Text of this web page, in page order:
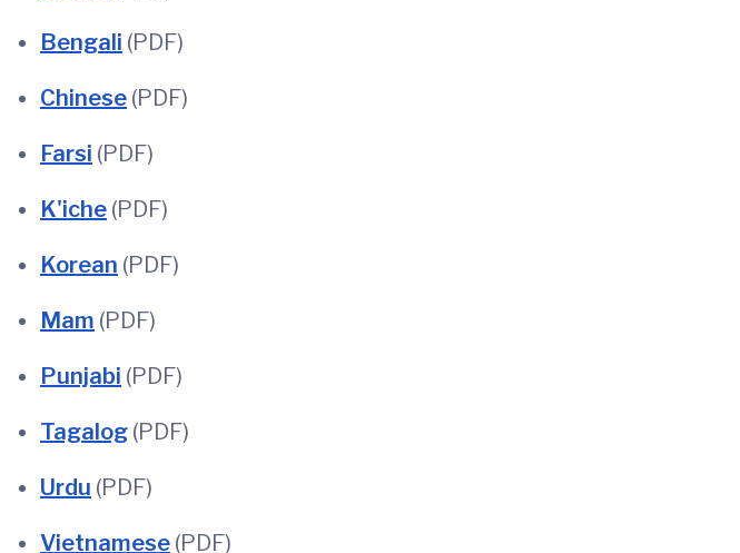
Bengali (PDF)
Chinese (PDF)
Farsi (PDF)
K'iche (PDF)
Korean (PDF)
Mam (PDF)
Punjabi (PDF)
Tagalog (PDF)
Urdu (PDF)
Vietnamese (PDF)